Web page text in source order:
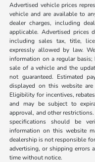
Advertised vehicle prices
vehicle and are available to
dealer charges, including
applicable. Advertised prices
including sales tax, title,
expressly allowed by law.
information on a regular basis;
sale of a vehicle and the
not guaranteed. Estimated
displayed on this website
Eligibility for incentives,
and may be subject to
approval, and other
specifications should be
information on this website
dealership is not responsible
advertising, or shipping errors
time without notice.